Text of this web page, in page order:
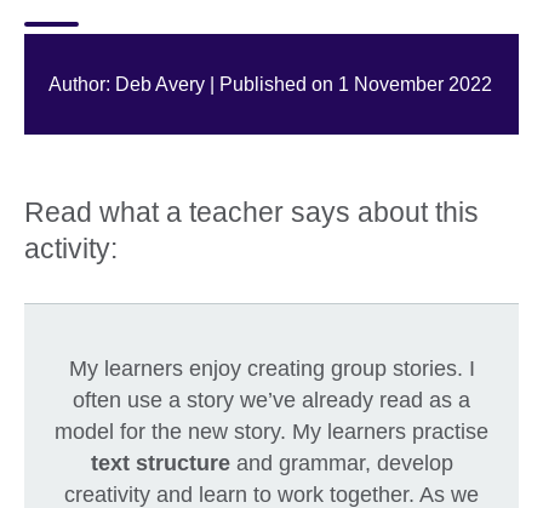
Author: Deb Avery | Published on 1 November 2022
Read what a teacher says about this
activity:
My learners enjoy creating group stories. I
often use a story we’ve already read as a
model for the new story. My learners practise
text structureand grammar, develop
creativity and learn to work together. As we